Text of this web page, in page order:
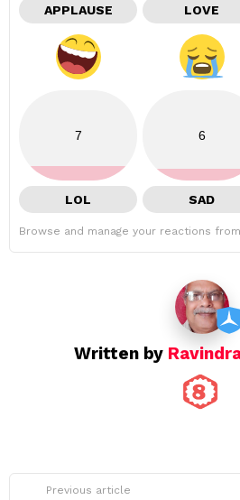
APPLAUSE LOVE
7
LOL
6
SAD
Browse and manage your reactions
Written by
Previous article